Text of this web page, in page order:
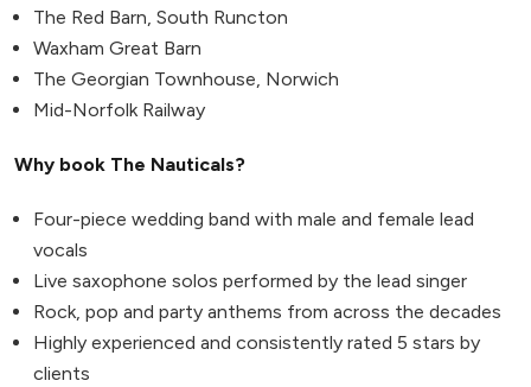
The Red Barn, South Runcton
Waxham Great Barn
The Georgian Townhouse, Norwich
Mid-Norfolk Railway
Why book The Nauticals?
Four-piece wedding band with male and female lead
vocals
Live saxophone solos performed by the lead singer
Rock, pop and party anthems from across the decades
Highly experienced and consistently rated 5 stars by
clients